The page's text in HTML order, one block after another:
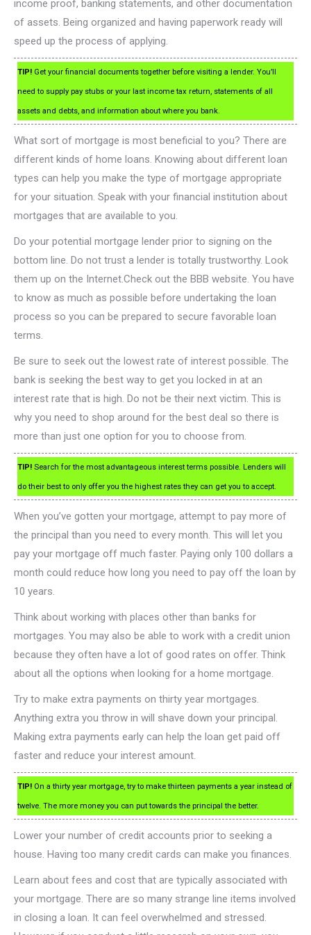
income proof, banking statements, and other documentation
of assets. Being organized and having paperwork ready will
speed up the process of applying.
TIP! Get your financial documents together before visiting a lender. You’ll
need to supply pay stubs or your last income tax return, statements of all
assets and debts, and information about where you bank.
What sort of mortgage is most beneficial to you? There are
different kinds of home loans. Knowing about different loan
types can help you make the type of mortgage appropriate
for your situation. Speak with your financial institution about
mortgages that are available to you.
Do your potential mortgage lender prior to signing on the
bottom line. Do not trust a lender is totally trustworthy. Look
them up on the Internet.Check out the BBB website. You have
to know as much as possible before undertaking the loan
process so you can be prepared to secure favorable loan
terms.
Be sure to seek out the lowest rate of interest possible. The
bank is seeking the best way to get you locked in at an
interest rate that is high. Do not be their next victim. This is
why you need to shop around for the best deal so there is
more than just one option for you to choose from.
TIP! Search for the most advantageous interest terms possible. Lenders will
do their best to only offer you the highest rates they can get you to accept.
When you’ve gotten your mortgage, attempt to pay more of
the principal than you need to every month. This will let you
pay your mortgage off much faster. Paying only 100 dollars a
month could reduce how long you need to pay off the loan by
10 years.
Think about working with places other than banks for
mortgages. You may also be able to work with a credit union
because they often have a lot of good rates on offer. Think
about all the options when looking for a home mortgage.
Try to make extra payments on thirty year mortgages.
Anything extra you throw in will shave down your principal.
Making extra payments early can help the loan get paid off
faster and reduce your interest amount.
TIP! On a thirty year mortgage, try to make thirteen payments a year instead of
twelve. The more money you can put towards the principal the better.
Lower your number of credit accounts prior to seeking a
house. Having too many credit cards can make you finances.
Learn about fees and cost that are typically associated with
your mortgage. There are so many strange line items involved
in closing a loan. It can feel overwhelmed and stressed.